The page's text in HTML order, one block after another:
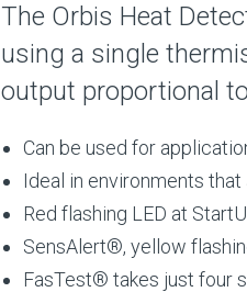
The Orbis Heat
using a single
output proportional
Can be used for
Ideal in environments
Red flashing LED at
SensAlert®, yellow
FasTest® takes just four